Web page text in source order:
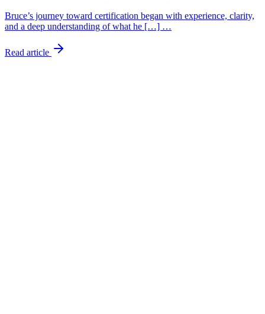
Bruce’s journey toward certification began with experience, clarity,
and a deep understanding of what he […] …
Read article